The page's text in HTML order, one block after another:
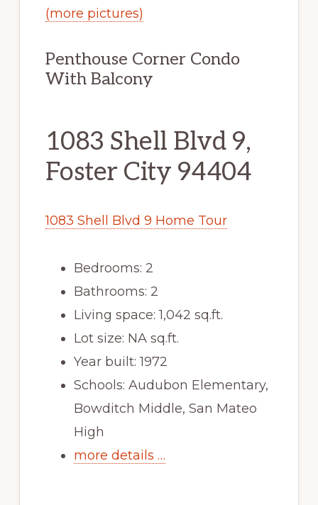
(more pictures)
Penthouse Corner Condo
With Balcony
1083 Shell Blvd 9,
Foster City 94404
1083 Shell Blvd 9 Home Tour
Bedrooms: 2
Bathrooms: 2
Living space: 1,042 sq.ft.
Lot size: NA sq.ft.
Year built: 1972
Schools: Audubon Elementary,
Bowditch Middle, San Mateo
High
more details …